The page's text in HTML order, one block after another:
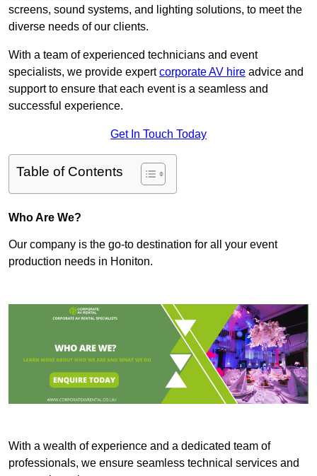
screens, sound systems, and lighting solutions, to meet the
diverse needs of our clients.
With a team of experienced technicians and event
specialists, we provide expertcorporate AV hire advice and
support to ensure that each event is a seamless and
successful experience.
Get In Touch Today
Table of Contents
Who Are We?
Our company is the go-to destination for all your event
production needs in Honiton.
With a wealth of experience and a dedicated team of
professionals, we ensure seamless technical services and